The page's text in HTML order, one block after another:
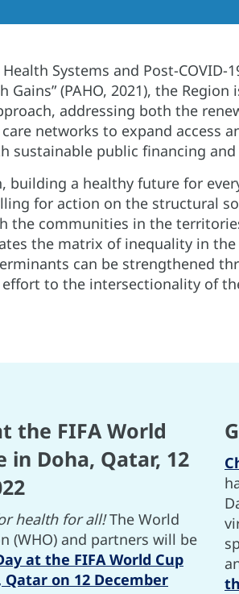
Systems and Post-COVID-
(PAHO, 2021), the Region
addressing both the
networks to expand access
sustainable public financing
building a healthy future for
for action on the structural
communities in the
the matrix of inequality in the
can be strengthened
to the intersectionality of
the FIFA World
in Doha, Qatar, 12
health for all!The World
(WHO) and partners will be
at the FIFA World Cup
Qatar on 12 December